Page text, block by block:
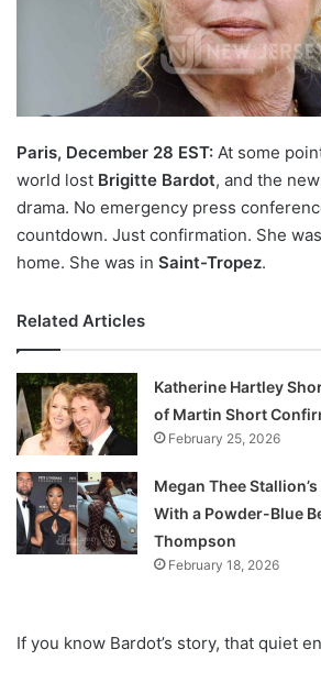
Paris, December 28 EST: At some
world lost Brigitte Bardot, and the
drama. No emergency press
countdown. Just confirmation. She was
home. She was in Saint-Tropez.
Related Articles
Katherine Hartley
of Martin Short
February 25, 2026
Megan Thee
With a Powder-Blue
Thompson
February 18, 2026
If you know Bardot’s story, that quiet